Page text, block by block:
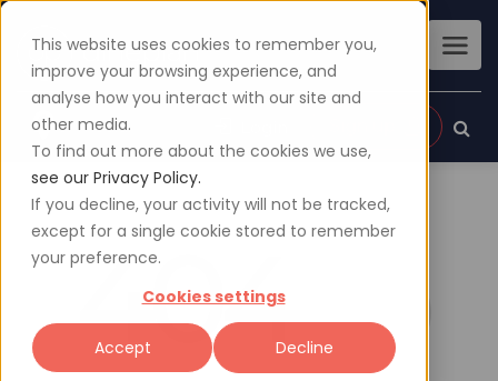
This website uses cookies to remember you,
improve your browsing experience, and
analyse how you interact with our site and
other media.
To find out more about the cookies we use,
see our Privacy Policy.
If you decline, your activity will not be tracked,
except for a single cookie stored to remember
your preference.
Cookies settings
Accept Decline
404